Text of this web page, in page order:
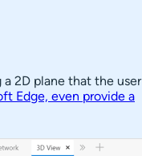
a 2D plane that the user
Edge, even provide a